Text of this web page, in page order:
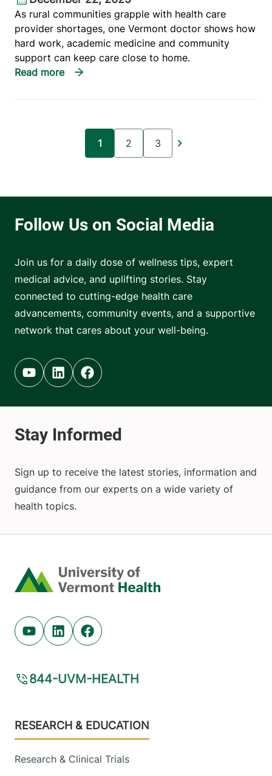
As rural communities grapple with health care
provider shortages, one Vermont doctor shows how
hard work, academic medicine and community
support can keep care close to home.
Current page
1
Page
2
Page
3
Join us for a daily dose of wellness tips, expert
medical advice, and uplifting stories. Stay
connected to cutting-edge health care
advancements, community events, and a supportive
network that cares about your well-being.
Youtube (opens in new tab)
Linkedin (opens in new tab)
Facebook (opens in new tab)
Sign up to receive the latest stories, information and
guidance from our experts on a wide variety of
health topics.
Home
Youtube (opens in new tab)
Linkedin (opens in new tab)
Facebook (opens in new tab)
844-UVM-HEALTH
Footer
RESEARCH & EDUCATION
Research & Clinical Trials